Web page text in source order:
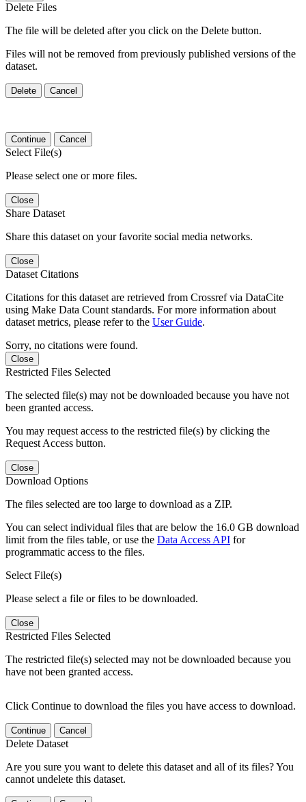
Delete Files
The file will be deleted after you click on the Delete button.
Files will not be removed from previously published versions of the
dataset.
Delete Cancel
Continue Cancel
Select File(s)
Please select one or more files.
Close
Share Dataset
Share this dataset on your favorite social media networks.
Close
Dataset Citations
Citations for this dataset are retrieved from Crossref via DataCite
using Make Data Count standards. For more information about
dataset metrics, please refer to the User Guide.
Sorry, no citations were found.
Close
Restricted Files Selected
The selected file(s) may not be downloaded because you have not
been granted access.
You may request access to the restricted file(s) by clicking the
Request Access button.
Close
Download Options
The files selected are too large to download as a ZIP.
You can select individual files that are below the 16.0 GB download
limit from the files table, or use the Data Access API for
programmatic access to the files.
Select File(s)
Please select a file or files to be downloaded.
Close
Restricted Files Selected
The restricted file(s) selected may not be downloaded because you
have not been granted access.
Click Continue to download the files you have access to download.
Continue Cancel
Delete Dataset
Are you sure you want to delete this dataset and all of its files? You
cannot undelete this dataset.